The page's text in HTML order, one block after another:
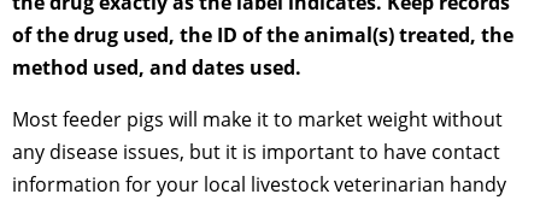
of the drug used, the ID of the animal(s) treated, the
method used, and dates used.
Most feeder pigs will make it to market weight without
any disease issues, but it is important to have contact
information for your local livestock veterinarian handy